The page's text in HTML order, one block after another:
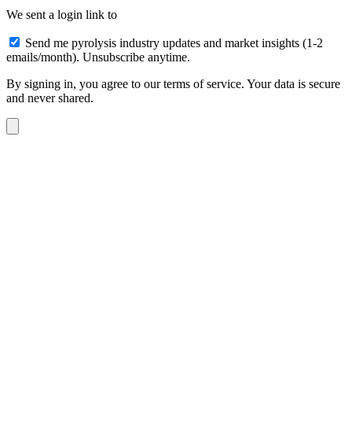
We sent a login link to
Send me pyrolysis industry updates and market insights (1-2
emails/month). Unsubscribe anytime.
By signing in, you agree to our terms of service. Your data is secure
and never shared.